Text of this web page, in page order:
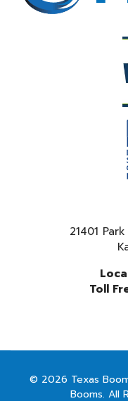
21401
Toll
© 2026 Texas
Booms. All